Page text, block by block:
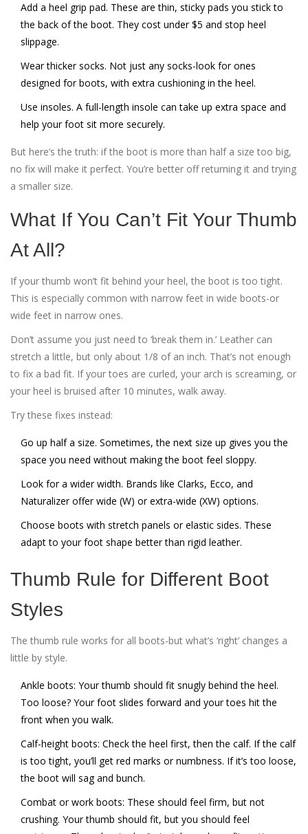
Add a heel grip pad. These are thin, sticky pads you stick to
the back of the boot. They cost under $5 and stop heel
slippage.
Wear thicker socks. Not just any socks-look for ones
designed for boots, with extra cushioning in the heel.
Use insoles. A full-length insole can take up extra space and
help your foot sit more securely.
But here’s the truth: if the boot is more than half a size too big,
no fix will make it perfect. You’re better off returning it and trying
a smaller size.
What If You Can’t Fit Your Thumb
At All?
If your thumb won’t fit behind your heel, the boot is too tight.
This is especially common with narrow feet in wide boots-or
wide feet in narrow ones.
Don’t assume you just need to ‘break them in.’ Leather can
stretch a little, but only about 1/8 of an inch. That’s not enough
to fix a bad fit. If your toes are curled, your arch is screaming, or
your heel is bruised after 10 minutes, walk away.
Try these fixes instead:
Go up half a size. Sometimes, the next size up gives you the
space you need without making the boot feel sloppy.
Look for a wider width. Brands like Clarks, Ecco, and
Naturalizer offer wide (W) or extra-wide (XW) options.
Choose boots with stretch panels or elastic sides. These
adapt to your foot shape better than rigid leather.
Thumb Rule for Different Boot
Styles
The thumb rule works for all boots-but what’s ‘right’ changes a
little by style.
Ankle boots: Your thumb should fit snugly behind the heel.
Too loose? Your foot slides forward and your toes hit the
front when you walk.
Calf-height boots: Check the heel first, then the calf. If the calf
is too tight, you’ll get red marks or numbness. If it’s too loose,
the boot will sag and bunch.
Combat or work boots: These should feel firm, but not
crushing. Your thumb should fit, but you should feel